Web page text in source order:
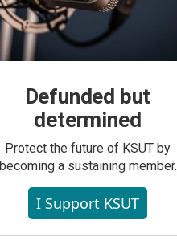
Defunded but
determined
Protect the future of KSUT by
becoming a sustaining member.
I Support KSUT